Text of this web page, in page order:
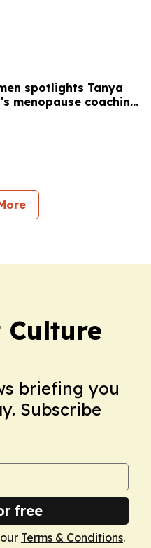
spotlights Tanya
menopause coaching
Culture
briefing you
Subscribe
free
Terms & Conditions.